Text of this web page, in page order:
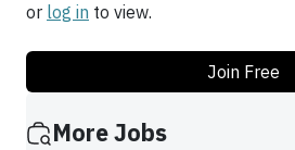
or log in to view.
Join Free
More Jobs